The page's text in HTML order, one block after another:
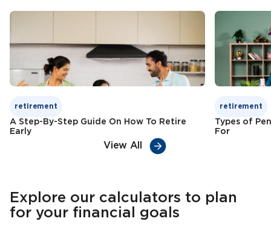
retirement
A Step-By-Step Guide On How To Retire
Early
retirement
Types of
For
View All
Explore our calculators to plan
for your financial goals